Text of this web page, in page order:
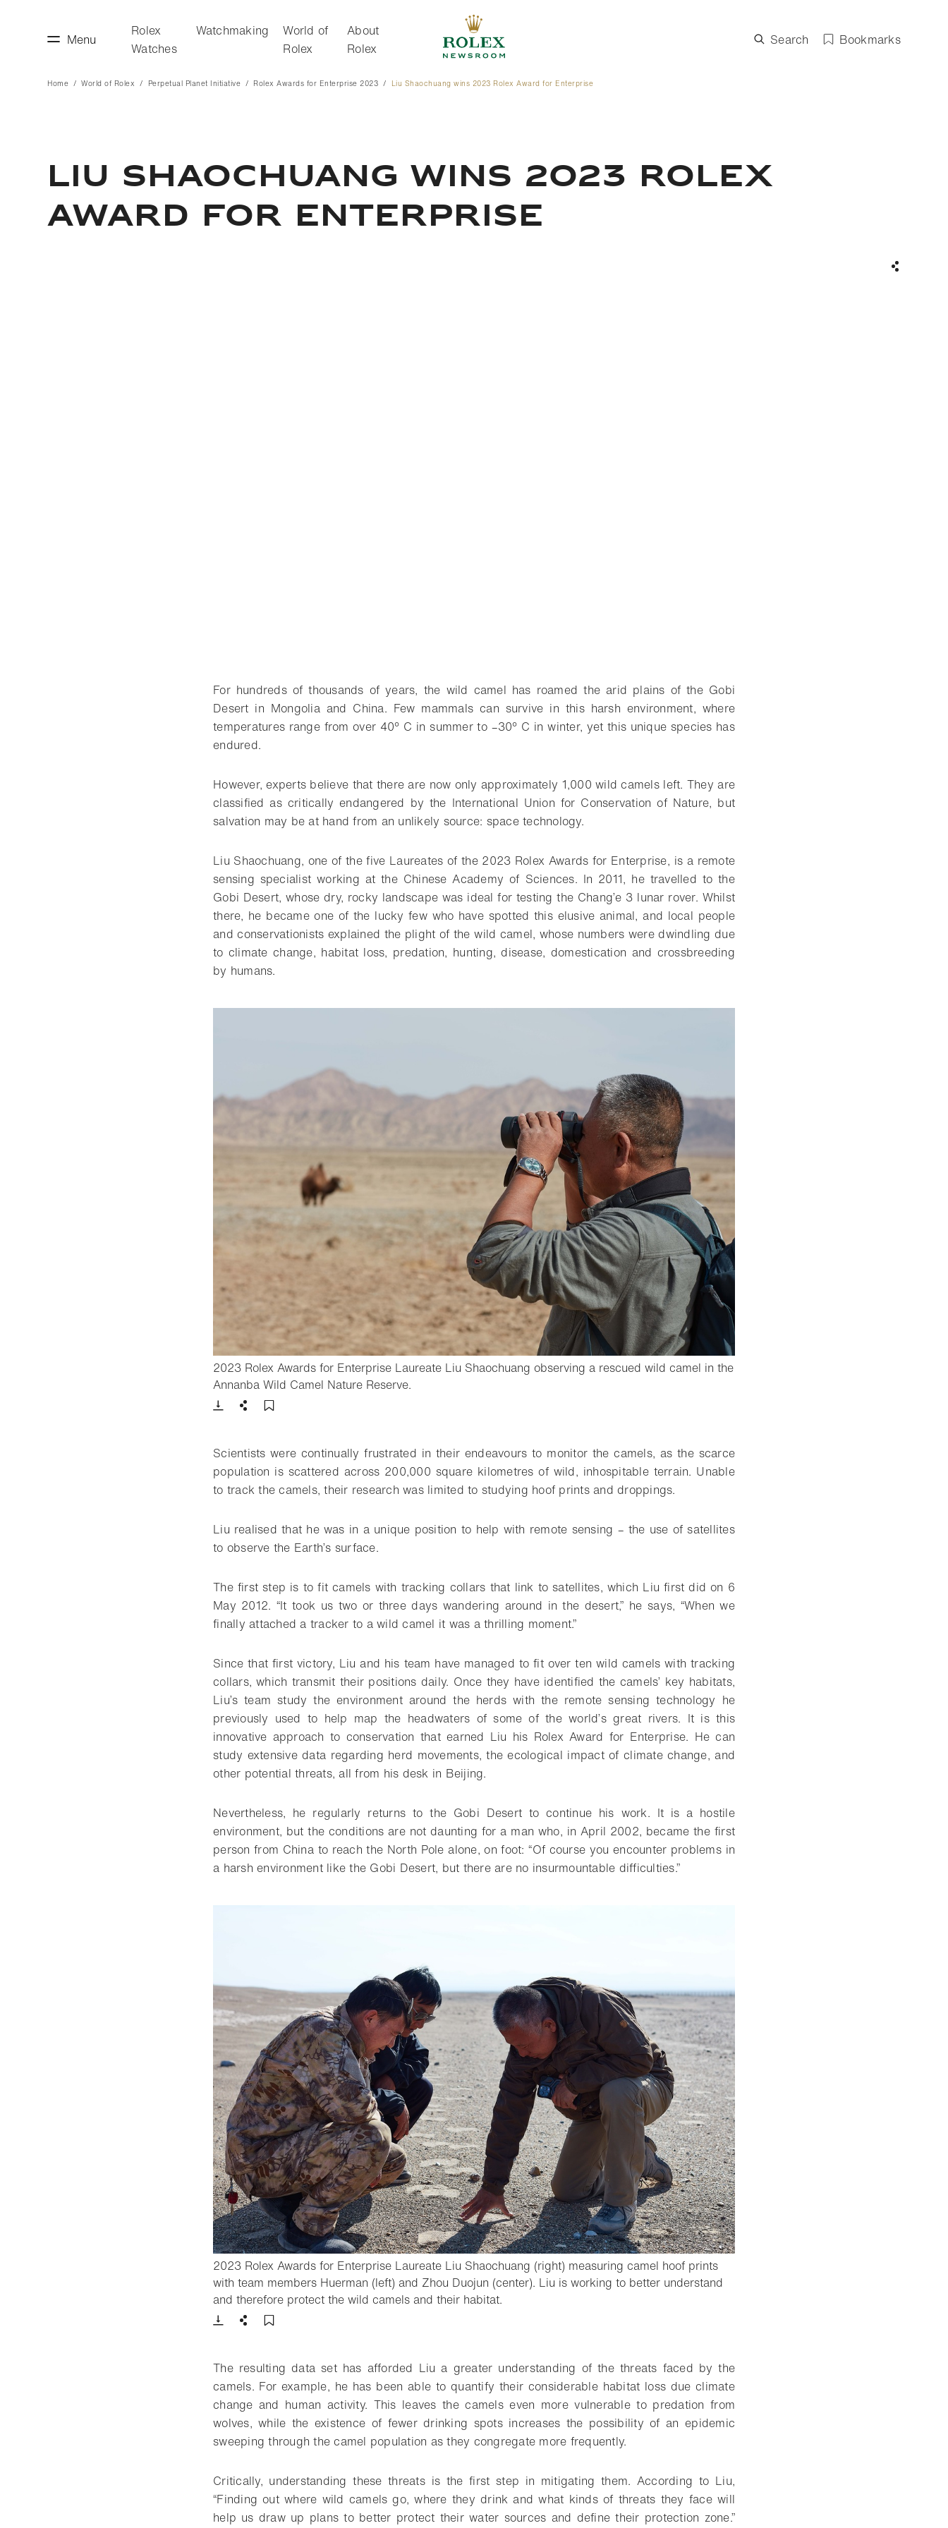
Menu
Rolex
Watches
Watchmaking
World of
Rolex
About
Rolex
Search Bookmarks
Home World of Rolex Perpetual Planet Initiative Rolex Awards for Enterprise 2023 Liu Shaochuang wins 2023 Rolex Award for Enterprise
LIU SHAOCHUANG WINS 2023 ROLEX
AWARD FOR ENTERPRISE
For hundreds of thousands of years, the wild camel has roamed the arid plains of the Gobi
Desert in Mongolia and China. Few mammals can survive in this harsh environment, where
temperatures range from over 40° C in summer to –30° C in winter, yet this unique species has
endured.
However, experts believe that there are now only approximately 1,000 wild camels left. They are
classified as critically endangered by the International Union for Conservation of Nature, but
salvation may be at hand from an unlikely source: space technology.
Liu Shaochuang, one of the five Laureates of the 2023 Rolex Awards for Enterprise, is a remote
sensing specialist working at the Chinese Academy of Sciences. In 2011, he travelled to the
Gobi Desert, whose dry, rocky landscape was ideal for testing the Chang’e 3 lunar rover. Whilst
there, he became one of the lucky few who have spotted this elusive animal, and local people
and conservationists explained the plight of the wild camel, whose numbers were dwindling due
to climate change, habitat loss, predation, hunting, disease, domestication and crossbreeding
by humans.
2023 Rolex Awards for Enterprise Laureate Liu Shaochuang observing a rescued wild camel in the
Annanba Wild Camel Nature Reserve.
Download
Share
Scientists were continually frustrated in their endeavours to monitor the camels, as the scarce
population is scattered across 200,000 square kilometres of wild, inhospitable terrain. Unable
to track the camels, their research was limited to studying hoof prints and droppings.
Liu realised that he was in a unique position to help with remote sensing – the use of satellites
to observe the Earth’s surface.
The first step is to fit camels with tracking collars that link to satellites, which Liu first did on 6
May 2012. “It took us two or three days wandering around in the desert,” he says, “When we
finally attached a tracker to a wild camel it was a thrilling moment.”
Since that first victory, Liu and his team have managed to fit over ten wild camels with tracking
collars, which transmit their positions daily. Once they have identified the camels’ key habitats,
Liu’s team study the environment around the herds with the remote sensing technology he
previously used to help map the headwaters of some of the world’s great rivers. It is this
innovative approach to conservation that earned Liu his Rolex Award for Enterprise. He can
study extensive data regarding herd movements, the ecological impact of climate change, and
other potential threats, all from his desk in Beijing.
Nevertheless, he regularly returns to the Gobi Desert to continue his work. It is a hostile
environment, but the conditions are not daunting for a man who, in April 2002, became the first
person from China to reach the North Pole alone, on foot: “Of course you encounter problems in
a harsh environment like the Gobi Desert, but there are no insurmountable difficulties.”
2023 Rolex Awards for Enterprise Laureate Liu Shaochuang (right) measuring camel hoof prints
with team members Huerman (left) and Zhou Duojun (center). Liu is working to better understand
and therefore protect the wild camels and their habitat.
Download
Share
The resulting data set has afforded Liu a greater understanding of the threats faced by the
camels. For example, he has been able to quantify their considerable habitat loss due climate
change and human activity. This leaves the camels even more vulnerable to predation from
wolves, while the existence of fewer drinking spots increases the possibility of an epidemic
sweeping through the camel population as they congregate more frequently.
Critically, understanding these threats is the first step in mitigating them. According to Liu,
“Finding out where wild camels go, where they drink and what kinds of threats they face will
help us draw up plans to better protect their water sources and define their protection zone.”